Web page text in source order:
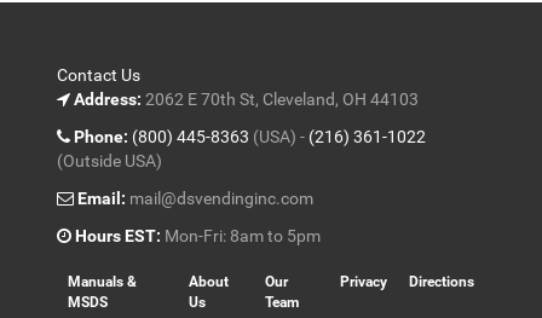
Contact Us
Address: 2062 E 70th St, Cleveland, OH 44103
Phone: (800) 445-8363 (USA) - (216) 361-1022
(Outside USA)
Email: mail@dsvendinginc.com
Hours EST: Mon-Fri: 8am to 5pm
Manuals &
MSDS
About
Us
Our
Team
Privacy Directions